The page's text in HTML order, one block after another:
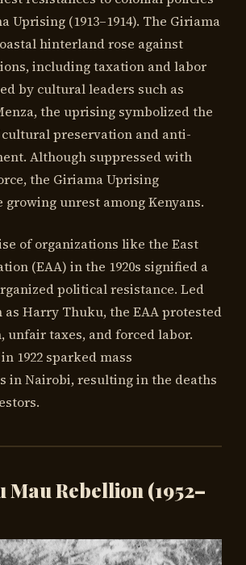
Uprising (1913–1914). The Giriama
hinterland rose against
including taxation and labor
by cultural leaders such as
the uprising symbolized the
preservation and anti-
Although suppressed with
the Giriama Uprising
unrest among Kenyans.
of organizations like the East
(EAA) in the 1920s signified a
political resistance. Led
as Harry Thuku, the EAA protested
unfair taxes, and forced labor.
1922 sparked mass
in Nairobi, resulting in the deaths
Mau Rebellion (1952–